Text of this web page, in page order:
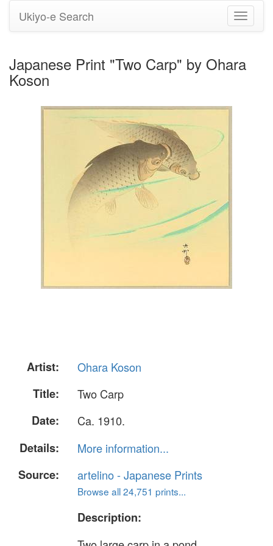
Toggle
Ukiyo-e Search
Japanese Print "Two Carp" by Ohara
Koson
Artist:
Ohara Koson
Title:
Two Carp
Date:
Ca. 1910.
Details:
More information...
Source:
artelino - Japanese Prints
Browse all 24,751 prints...
Description: